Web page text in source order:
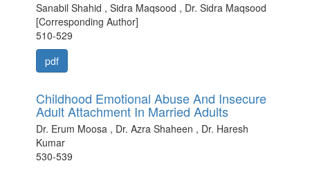
Sanabil Shahid , Sidra Maqsood , Dr. Sidra Maqsood
[Corresponding Author]
510-529
pdf
Childhood Emotional Abuse And Insecure
Adult Attachment In Married Adults
Dr. Erum Moosa , Dr. Azra Shaheen , Dr. Haresh
Kumar
530-539